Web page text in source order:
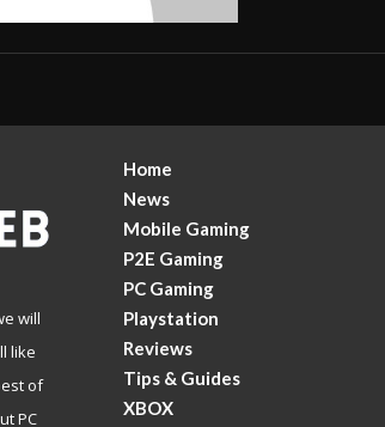
will
like
of
PC
Home
News
Mobile Gaming
P2E Gaming
PC Gaming
Playstation
Reviews
Tips & Guides
XBOX